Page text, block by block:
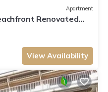
Apartment
Renovated
View Availability